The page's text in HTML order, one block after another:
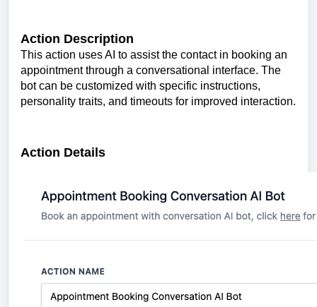
Action Description
This action uses AI to assist the contact in booking an
appointment through a conversational interface. The
bot can be customized with specific instructions,
personality traits, and timeouts for improved interaction.
Action Details